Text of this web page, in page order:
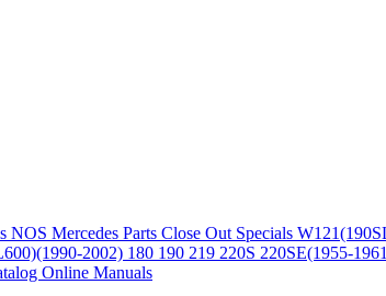
NOS Mercedes Parts Close Out Specials
2002) 180 190 219 220S 220SE(1955-
Online Manuals